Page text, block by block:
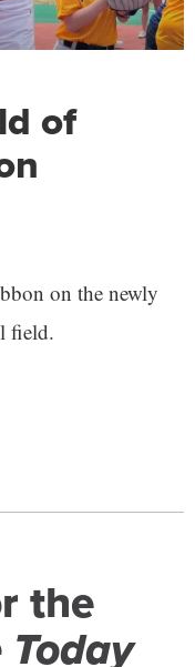
of
on the newly
field.
the